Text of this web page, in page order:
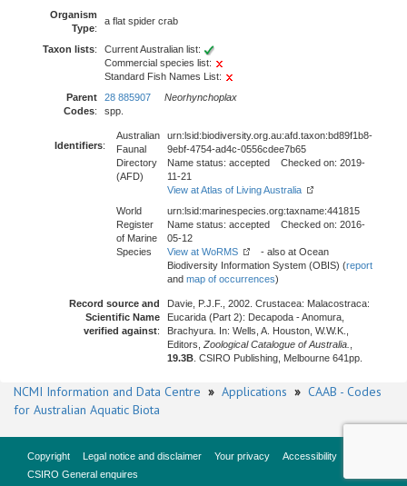
Organism
Type:
a flat spider crab
Taxon lists:
Current Australian list:
Commercial species list:
Standard Fish Names List:
Parent
Codes:
28 885907
Neorhynchoplax
spp.
Identifiers:
Australian
Faunal
Directory
(AFD)
urn:lsid:biodiversity.org.au:afd.taxon:bd89f1b8-
9ebf-4754-ad4c-0556cdee7b65
Name status: accepted Checked on: 2019-
11-21
View at Atlas of Living Australia
World
Register
of Marine
Species
urn:lsid:marinespecies.org:taxname:441815
Name status: accepted Checked on: 2016-
05-12
View at WoRMS
- also at Ocean
Biodiversity Information System (OBIS) (report
and map of occurrences)
Record source and
Scientific Name
verified against:
Davie, P.J.F., 2002. Crustacea: Malacostraca:
Eucarida (Part 2): Decapoda - Anomura,
Brachyura. In: Wells, A. Houston, W.W.K.,
Editors, Zoological Catalogue of Australia.
19.3B . CSIRO Publishing, Melbourne 641pp.
NCMI Information and Data Centre » Applications » CAAB - Codes
for Australian Aquatic Biota
Copyright Legal notice and disclaimer Your privacy
Accessibility
CSIRO General enquires